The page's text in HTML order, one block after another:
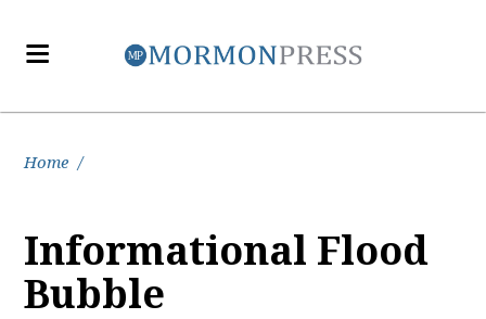
Home /
Informational Flood
Bubble